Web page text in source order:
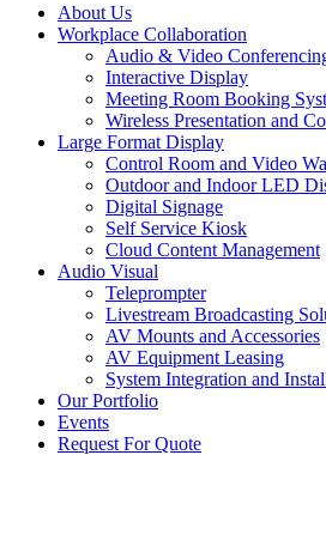
About Us
Workplace Collaboration
Audio & Video
Interactive Display
Meeting Room Booking
Wireless Presentation and
Large Format Display
Control Room and Video
Outdoor and Indoor LED
Digital Signage
Self Service Kiosk
Cloud Content Management
Audio Visual
Teleprompter
Livestream Broadcasting
AV Mounts and Accessories
AV Equipment Leasing
System Integration and
Our Portfolio
Events
Request For Quote